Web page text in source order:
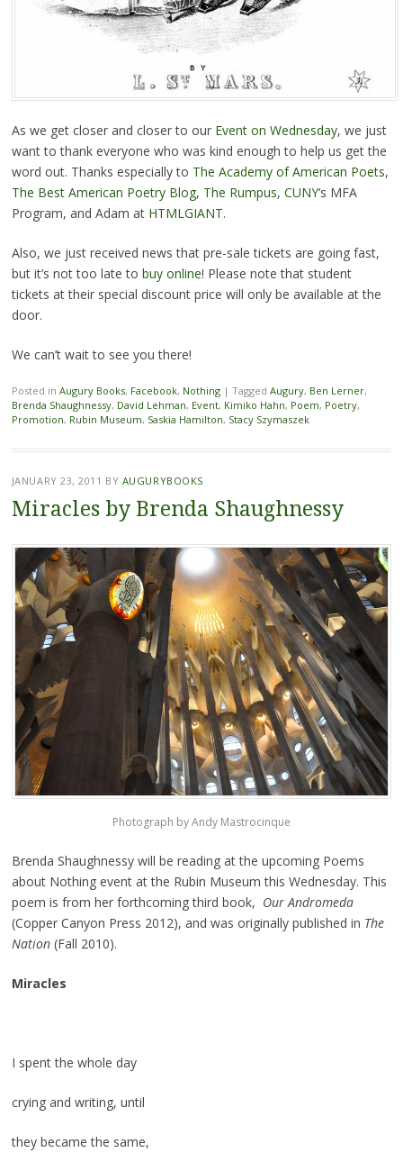
As we get closer and closer to our Event on Wednesday, we just
want to thank everyone who was kind enough to help us get the
word out. Thanks especially to The Academy of American Poets,
The Best American Poetry Blog, The Rumpus, CUNY‘s MFA
Program, and Adam at HTMLGIANT.
Also, we just received news that pre-sale tickets are going fast,
but it’s not too late to buy online! Please note that student
tickets at their special discount price will only be available at the
door.
We can’t wait to see you there!
Posted in Augury Books, Facebook, Nothing | Tagged Augury, Ben Lerner,
Brenda Shaughnessy, David Lehman, Event, Kimiko Hahn, Poem, Poetry,
Promotion, Rubin Museum, Saskia Hamilton, Stacy Szymaszek
JANUARY 23, 2011 BY AUGURYBOOKS
Miracles by Brenda Shaughnessy
Photograph by Andy Mastrocinque
Brenda Shaughnessy will be reading at the upcoming Poems
about Nothing event at the Rubin Museum this Wednesday. This
poem is from her forthcoming third book, Our Andromeda
(Copper Canyon Press 2012), and was originally published in The
Nation (Fall 2010).
Miracles
I spent the whole day
crying and writing, until
they became the same,